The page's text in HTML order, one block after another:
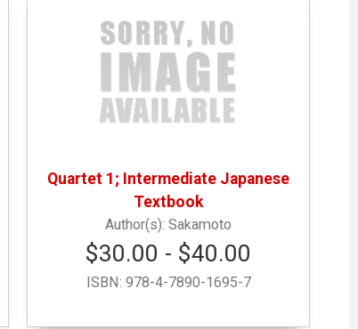
Quartet 1; Intermediate Japanese
Textbook
Sakamoto
$30.00 - $40.00
ISBN: 978-4-7890-1695-7